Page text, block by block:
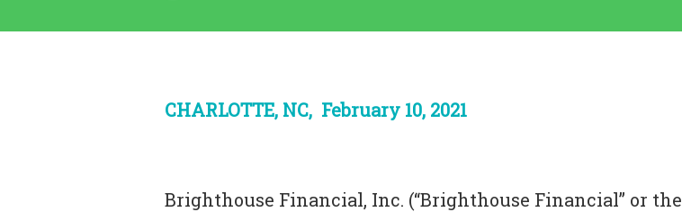
CHARLOTTE, NC, February 10, 2021
Brighthouse Financial, Inc. (“Brighthouse Financial” or the